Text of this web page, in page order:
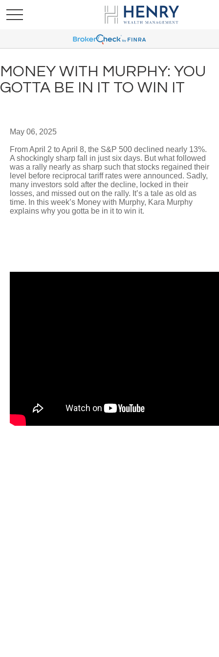
MONEY WITH MURPHY: YOU
GOTTA BE IN IT TO WIN IT
May 06, 2025
From April 2 to April 8, the S&P 500 declined nearly 13%.
A shockingly sharp fall in just six days. But what followed
was a rally nearly as sharp such that stocks regained their
level before reciprocal tariff rates were announced. Sadly,
many investors sold after the decline, locked in their
losses, and missed out on the rally. It’s a tale as old as
time. In this week’s Money with Murphy, Kara Murphy
explains why you gotta be in it to win it.